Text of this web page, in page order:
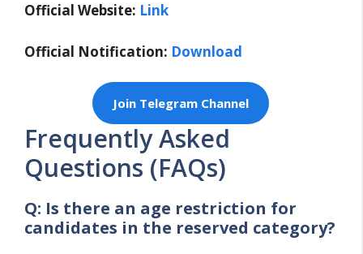
Official Website: Link
Official Notification: Download
Join Telegram Channel
Frequently Asked
Questions (FAQs)
Q: Is there an age restriction for
candidates in the reserved category?